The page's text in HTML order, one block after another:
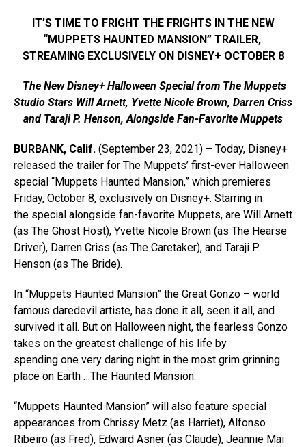
IT’S TIME TO FRIGHT THE FRIGHTS IN THE NEW
“MUPPETS HAUNTED MANSION” TRAILER,
STREAMING EXCLUSIVELY ON DISNEY+ OCTOBER 8
The New Disney+ Halloween Special from The Muppets
Studio Stars Will Arnett, Yvette Nicole Brown, Darren Criss
and Taraji P. Henson, Alongside Fan-Favorite Muppets
BURBANK, Calif. (September 23, 2021) – Today, Disney+
released the trailer for The Muppets’ first-ever Halloween
special “Muppets Haunted Mansion,” which premieres
Friday, October 8, exclusively on Disney+. Starring in
the special alongside fan-favorite Muppets, are Will Arnett
(as The Ghost Host), Yvette Nicole Brown (as The Hearse
Driver), Darren Criss (as The Caretaker), and Taraji P.
Henson (as The Bride).
In “Muppets Haunted Mansion” the Great Gonzo – world
famous daredevil artiste, has done it all, seen it all, and
survived it all. But on Halloween night, the fearless Gonzo
takes on the greatest challenge of his life by
spending one very daring night in the most grim grinning
place on Earth …The Haunted Mansion.
“Muppets Haunted Mansion” will also feature special
appearances from Chrissy Metz (as Harriet), Alfonso
Ribeiro (as Fred), Edward Asner (as Claude), Jeannie Mai